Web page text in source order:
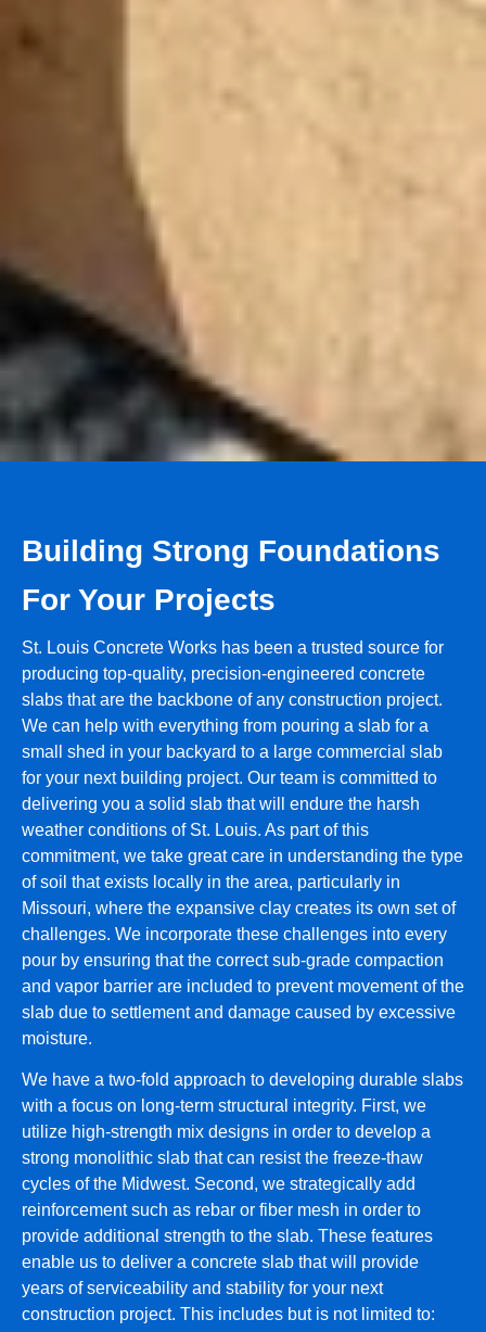
Building Strong Foundations
For Your Projects
St. Louis Concrete Works has been a trusted source for
producing top-quality, precision-engineered concrete
slabs that are the backbone of any construction project.
We can help with everything from pouring a slab for a
small shed in your backyard to a large commercial slab
for your next building project. Our team is committed to
delivering you a solid slab that will endure the harsh
weather conditions of St. Louis. As part of this
commitment, we take great care in understanding the type
of soil that exists locally in the area, particularly in
Missouri, where the expansive clay creates its own set of
challenges. We incorporate these challenges into every
pour by ensuring that the correct sub-grade compaction
and vapor barrier are included to prevent movement of the
slab due to settlement and damage caused by excessive
moisture.
We have a two-fold approach to developing durable slabs
with a focus on long-term structural integrity. First, we
utilize high-strength mix designs in order to develop a
strong monolithic slab that can resist the freeze-thaw
cycles of the Midwest. Second, we strategically add
reinforcement such as rebar or fiber mesh in order to
provide additional strength to the slab. These features
enable us to deliver a concrete slab that will provide
years of serviceability and stability for your next
construction project. This includes but is not limited to: